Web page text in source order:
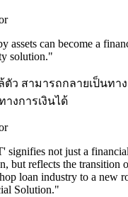
assets can become a
solution."
ว สามารถกลายเป็นทา
งการเงินได้
signifies not just a financial
but reflects the transition
loan industry to a new
Solution."